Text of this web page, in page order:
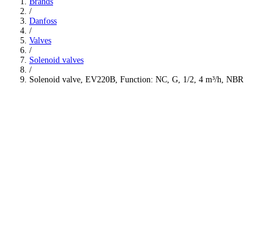
/
Danfoss
/
Valves
/
Solenoid valves
/
Solenoid valve, EV220B, Function: NC, G, 1/2, 4 m³/h, NBR